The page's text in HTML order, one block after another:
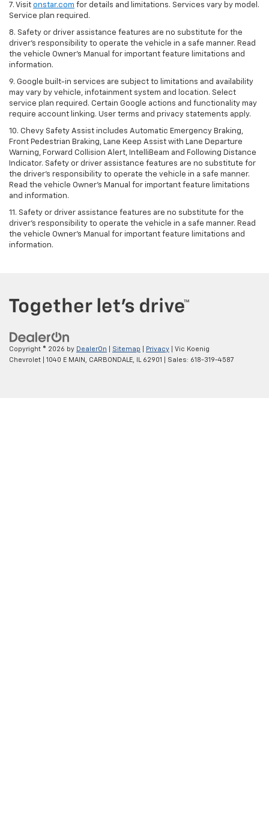
7. Visit onstar.com for details and limitations. Services vary by model.
Service plan required.
8. Safety or driver assistance features are no substitute for the
driver's responsibility to operate the vehicle in a safe manner. Read
the vehicle Owner's Manual for important feature limitations and
information.
9. Google built-in services are subject to limitations and availability
may vary by vehicle, infotainment system and location. Select
service plan required. Certain Google actions and functionality may
require account linking. User terms and privacy statements apply.
10. Chevy Safety Assist includes Automatic Emergency Braking,
Front Pedestrian Braking, Lane Keep Assist with Lane Departure
Warning, Forward Collision Alert, IntelliBeam and Following Distance
Indicator. Safety or driver assistance features are no substitute for
the driver's responsibility to operate the vehicle in a safe manner.
Read the vehicle Owner’s Manual for important feature limitations
and information.
11. Safety or driver assistance features are no substitute for the
driver's responsibility to operate the vehicle in a safe manner. Read
the vehicle Owner's Manual for important feature limitations and
information.
Copyright © 2026 by DealerOn Sitemap Privacy | Vic Koenig
Chevrolet
1040 E MAIN, CARBONDALE, 62901 | Sales: 618-319-4587